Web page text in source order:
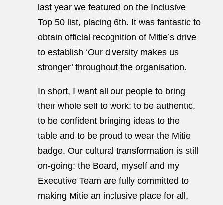
last year we featured on the Inclusive
Top 50 list, placing 6th. It was fantastic to
obtain official recognition of Mitie’s drive
to establish ‘Our diversity makes us
stronger’ throughout the organisation.
In short, I want all our people to bring
their whole self to work: to be authentic,
to be confident bringing ideas to the
table and to be proud to wear the Mitie
badge. Our cultural transformation is still
on-going: the Board, myself and my
Executive Team are fully committed to
making Mitie an inclusive place for all,